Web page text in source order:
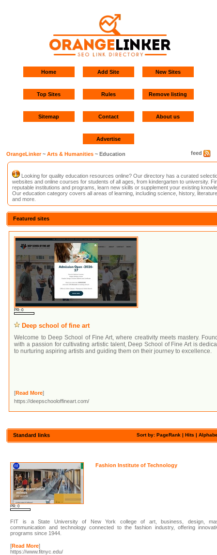
Home Add Site New Sites
Top Sites Rules Remove listing
Sitemap Contact About us
Advertise
feed
OrangeLinker~Arts & Humanities ~ Education
Looking for quality education resources online? Our directory has a curated
websites and online courses for students of all ages, from kindergarten to university.
reputable institutions and programs, learn new skills or supplement your existing
Our education category covers all areas of learning, including science, history,
and more.
Featured sites
PR: 0
Deep school of fine art
Welcome to Deep School of Fine Art, where creativity meets mastery.
with a passion for cultivating artistic talent, Deep School of Fine Art is
to nurturing aspiring artists and guiding them on their journey to excellence.
[Read More]
https://deepschooloffineart.com/
Sort by: PageRank |Hits |
Standard links
PR: 0
Fashion Institute of Technology
FIT is a State University of New York college of art, business, design,
communication and technology connected to the fashion industry, offering
programs since 1944.
[Read More]
https://www.fitnyc.edu/